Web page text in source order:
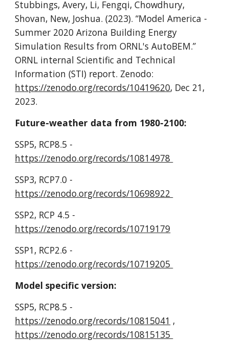
Stubbings, Avery, Li, Fengqi, Chowdhury,
Shovan, New, Joshua. (2023). “Model America -
Summer 2020 Arizona Building Energy
Simulation Results from ORNL's AutoBEM.”
ORNL internal Scientific and Technical
Information (STI) report. Zenodo:
https://zenodo.org/records/10419620, Dec 21,
2023.
Future-weather data from 1980-2100:
SSP5, RCP8.5 -
https://zenodo.org/records/10814978
SSP3, RCP7.0 -
https://zenodo.org/records/10698922
SSP2, RCP 4.5 -
https://zenodo.org/records/10719179
SSP1, RCP2.6 -
https://zenodo.org/records/10719205
Model specific version:
SSP5, RCP8.5 -
https://zenodo.org/records/10815041 ,
https://zenodo.org/records/10815135